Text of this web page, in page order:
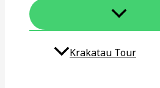
Krakatau Tour​